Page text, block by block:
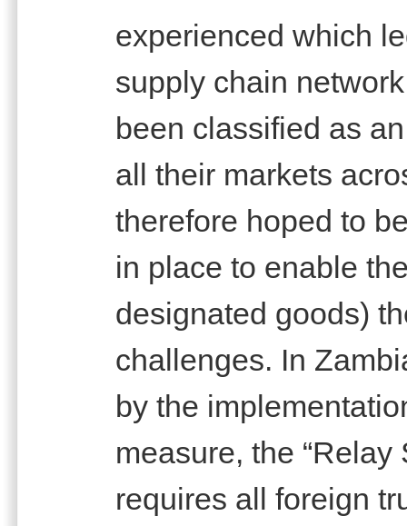
experienced which
supply chain
been classified as
all their markets
therefore hoped to
in place to enable
designated goods)
challenges. In
by the
measure, the
requires all foreign